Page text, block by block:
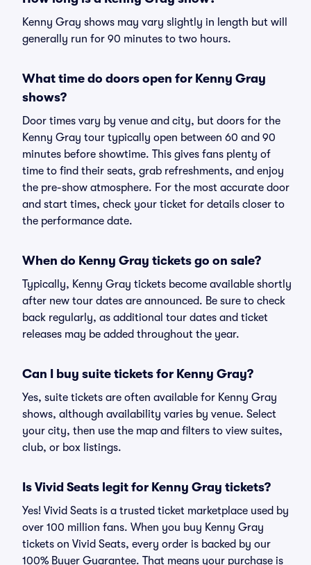
Kenny Gray shows may vary slightly in length but will
generally run for 90 minutes to two hours.
What time do doors open for Kenny Gray
shows?
Door times vary by venue and city, but doors for the
Kenny Gray tour typically open between 60 and 90
minutes before showtime. This gives fans plenty of
time to find their seats, grab refreshments, and enjoy
the pre-show atmosphere. For the most accurate door
and start times, check your ticket for details closer to
the performance date.
When do Kenny Gray tickets go on sale?
Typically, Kenny Gray tickets become available shortly
after new tour dates are announced. Be sure to check
back regularly, as additional tour dates and ticket
releases may be added throughout the year.
Can I buy suite tickets for Kenny Gray?
Yes, suite tickets are often available for Kenny Gray
shows, although availability varies by venue. Select
your city, then use the map and filters to view suites,
club, or box listings.
Is Vivid Seats legit for Kenny Gray tickets?
Yes! Vivid Seats is a trusted ticket marketplace used by
over 100 million fans. When you buy Kenny Gray
tickets on Vivid Seats, every order is backed by our
100% Buyer Guarantee. That means your purchase is